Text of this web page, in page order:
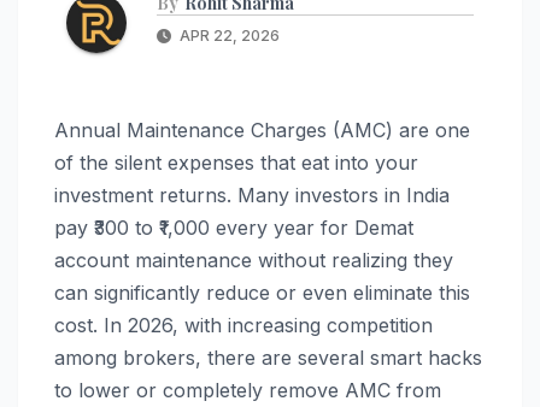
APR 22, 2026
Annual Maintenance Charges (AMC) are one
of the silent expenses that eat into your
investment returns. Many investors in India
pay ₹300 to ₹1,000 every year for Demat
account maintenance without realizing they
can significantly reduce or even eliminate this
cost. In 2026, with increasing competition
among brokers, there are several smart hacks
to lower or completely remove AMC from